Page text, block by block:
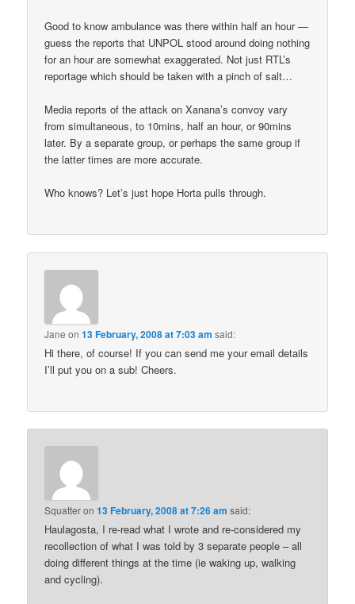
Good to know ambulance was there within half an hour —
guess the reports that UNPOL stood around doing nothing
for an hour are somewhat exaggerated. Not just RTL’s
reportage which should be taken with a pinch of salt…
Media reports of the attack on Xanana’s convoy vary
from simultaneous, to 10mins, half an hour, or 90mins
later. By a separate group, or perhaps the same group if
the latter times are more accurate.
Who knows? Let’s just hope Horta pulls through.
Jane on13 February, 2008 at 7:03 am said:
Hi there, of course! If you can send me your email details
I’ll put you on a sub! Cheers.
Squatteron13 February, 2008 at 7:26 am said:
Haulagosta, I re-read what I wrote and re-considered my
recollection of what I was told by 3 separate people – all
doing different things at the time (ie waking up, walking
and cycling).